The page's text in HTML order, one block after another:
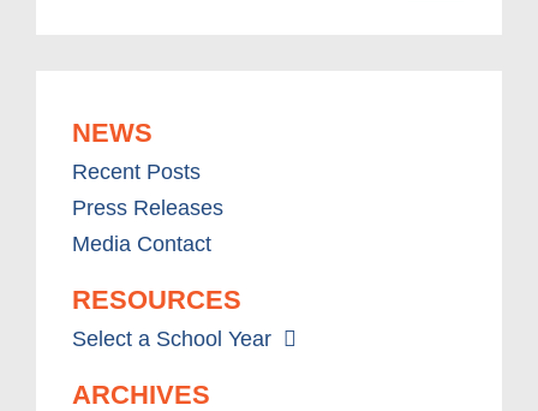
NEWS
Recent Posts
Press Releases
Media Contact
RESOURCES
Select a School Year
ARCHIVES